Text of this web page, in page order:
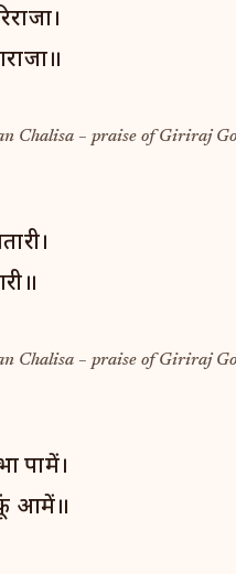
Chalisa – praise of Giriraj
Chalisa – praise of Giriraj
पामें।
आमें॥